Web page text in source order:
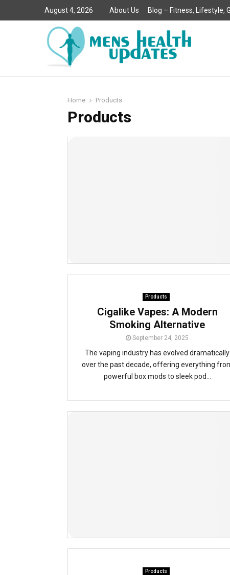
August 4, 2026 About Us Blog – Fitness, Lifestyle,
Home Products
Products
Products
Cigalike Vapes: A Modern
Smoking Alternative
September 24, 2025
The vaping industry has evolved dramatically
over the past decade, offering everything
powerful box mods to sleek pod...
Products